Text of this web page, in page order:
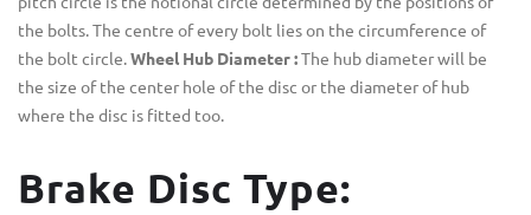
the bolts. The centre of every bolt lies on the circumference of
the bolt circle.Wheel Hub Diameter :The hub diameter will be
the size of the center hole of the disc or the diameter of hub
where the disc is fitted too.
Brake Disc Type: